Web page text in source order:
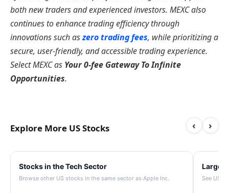
both new traders and experienced investors. MEXC also
continues to enhance trading efficiency through
innovations such aszero trading fees, while prioritizing a
secure, user-friendly, and accessible trading experience.
Select MEXC as Your 0-fee Gateway To Infinite
Opportunities.
Explore More US Stocks ‹ ›
Stocks in the Tech Sector
Browse other US stocks in the same sector as Apple Inc. See US